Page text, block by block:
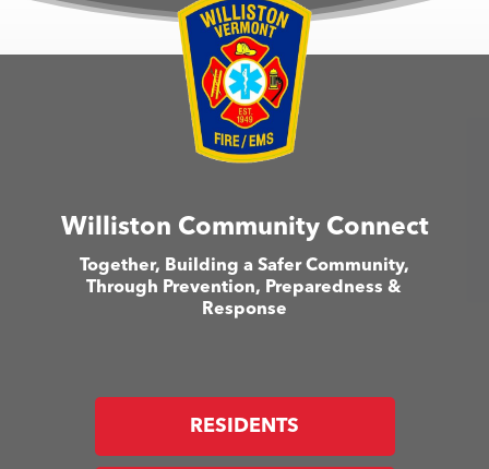
Williston Community Connect
Together, Building a Safer Community,
Through Prevention, Preparedness &
Response
RESIDENTS